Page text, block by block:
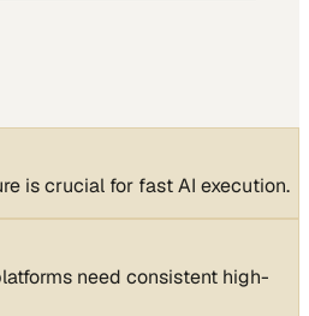
is crucial for fast AI execution.
need consistent high-